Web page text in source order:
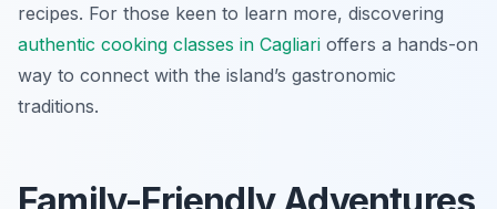
recipes. For those keen to learn more, discovering
authentic cooking classes in Cagliari offers a hands-on
way to connect with the island’s gastronomic
traditions.